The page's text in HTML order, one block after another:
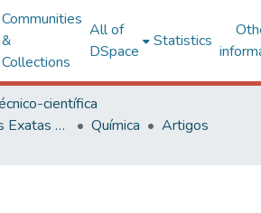
Communities
&
Collections
All of
DSpace
Statistics
científica
Centro de Ciências Exatas e Tecnológicas
Química
Artigos